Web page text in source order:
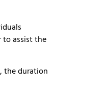
to assist the
the duration